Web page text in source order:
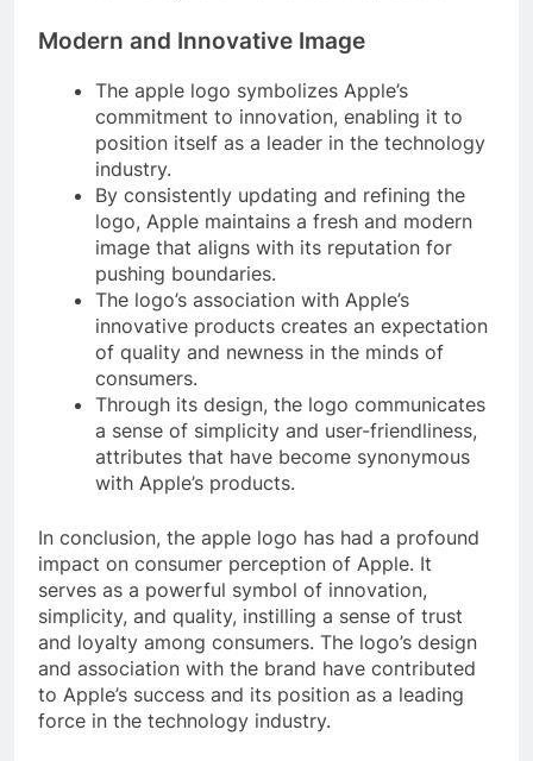
Modern and Innovative Image
The apple logo symbolizes Apple’s
commitment to innovation, enabling it to
position itself as a leader in the technology
industry.
By consistently updating and refining the
logo, Apple maintains a fresh and modern
image that aligns with its reputation for
pushing boundaries.
The logo’s association with Apple’s
innovative products creates an expectation
of quality and newness in the minds of
consumers.
Through its design, the logo communicates
a sense of simplicity and user-friendliness,
attributes that have become synonymous
with Apple’s products.
In conclusion, the apple logo has had a profound
impact on consumer perception of Apple. It
serves as a powerful symbol of innovation,
simplicity, and quality, instilling a sense of trust
and loyalty among consumers. The logo’s design
and association with the brand have contributed
to Apple’s success and its position as a leading
force in the technology industry.